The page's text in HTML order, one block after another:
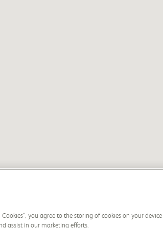
Cookies”, you agree to the storing of cookies on your
assist in our marketing efforts.